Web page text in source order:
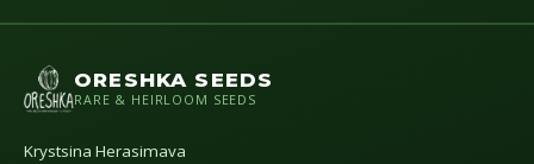
ORESHKA SEEDS
RARE & HEIRLOOM SEEDS
Krystsina Herasimava